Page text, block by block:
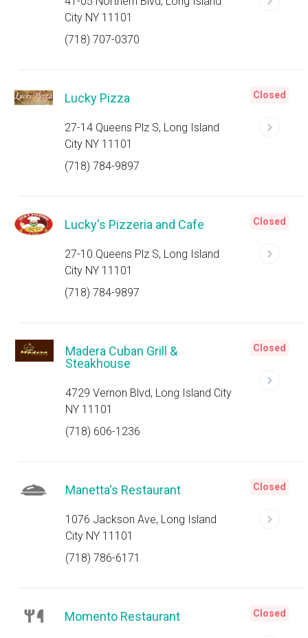
City NY 11101
(718) 707-0370
Lucky Pizza
27-14 Queens Plz S, Long Island
City NY 11101
(718) 784-9897
Closed
Lucky's Pizzeria and Cafe
27-10 Queens Plz S, Long Island
City NY 11101
(718) 784-9897
Closed
Madera Cuban Grill &
Steakhouse
4729 Vernon Blvd, Long Island City
NY 11101
(718) 606-1236
Closed
Manetta's Restaurant
1076 Jackson Ave, Long Island
City NY 11101
(718) 786-6171
Closed
Momento Restaurant Closed